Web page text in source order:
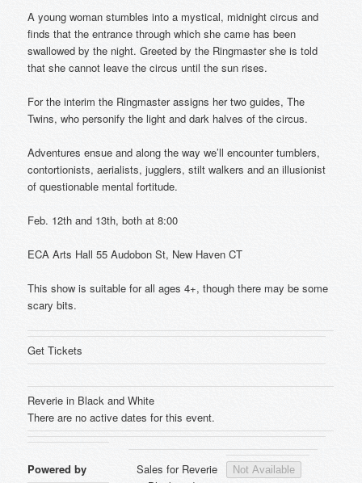
A young woman stumbles into a mystical, midnight circus and
finds that the entrance through which she came has been
swallowed by the night. Greeted by the Ringmaster she is told
that she cannot leave the circus until the sun rises.
For the interim the Ringmaster assigns her two guides, The
Twins, who personify the light and dark halves of the circus.
Adventures ensue and along the way we’ll encounter tumblers,
contortionists, aerialists, jugglers, stilt walkers and an illusionist
of questionable mental fortitude.
Feb. 12th and 13th, both at 8:00
ECA Arts Hall 55 Audobon St, New Haven CT
This show is suitable for all ages 4+, though there may be some
scary bits.
Get Tickets
Reverie in Black and White
There are no active dates for this event.
Powered by
Sales for Reverie
Not Available